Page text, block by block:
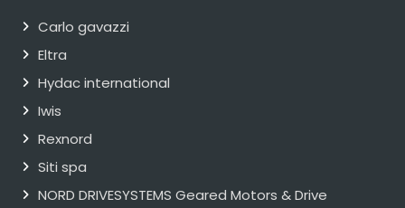
Carlo gavazzi
Eltra
Hydac international
Iwis
Rexnord
Siti spa
NORD DRIVESYSTEMS Geared Motors & Drive